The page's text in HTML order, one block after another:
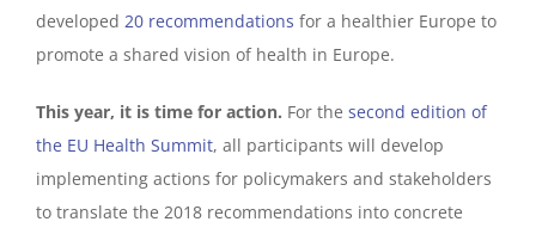
developed 20 recommendations for a healthier Europe to
promote a shared vision of health in Europe.
This year, it is time for action. For the second edition of
the EU Health Summit, all participants will develop
implementing actions for policymakers and stakeholders
to translate the 2018 recommendations into concrete